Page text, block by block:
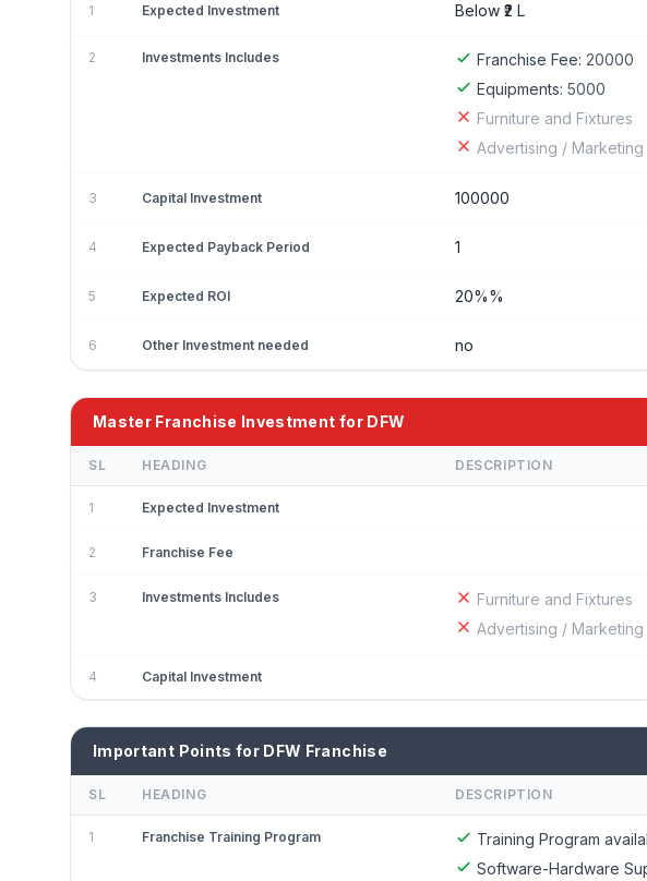
1 Expected Investment Below ₹2 L
2 Investments Includes Franchise Fee: 20000
Equipments: 5000
Furniture and Fixtures
Advertising / Marketing
3 Capital Investment 100000
4 Expected Payback Period 1
5 Expected ROI 20%%
6 Other Investment needed no
Master Franchise Investment for DFW
SL HEADING DESCRIPTION
1 Expected Investment
2 Franchise Fee
3 Investments Includes
Furniture and Fixtures
Advertising / Marketing
4 Capital Investment
Important Points for DFW Franchise
SL HEADING DESCRIPTION
1 Franchise Training Program
Training Program
Software-Hardware